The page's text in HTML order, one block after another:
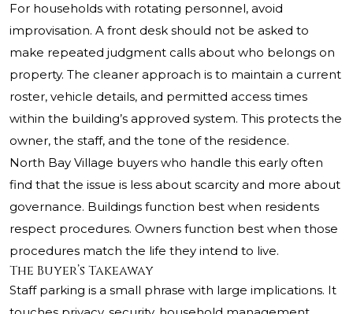
For households with rotating personnel, avoid
improvisation. A front desk should not be asked to
make repeated judgment calls about who belongs on
property. The cleaner approach is to maintain a current
roster, vehicle details, and permitted access times
within the building’s approved system. This protects the
owner, the staff, and the tone of the residence.
North Bay Village buyers who handle this early often
find that the issue is less about scarcity and more about
governance. Buildings function best when residents
respect procedures. Owners function best when those
procedures match the life they intend to live.
The Buyer’s Takeaway
Staff parking is a small phrase with large implications. It